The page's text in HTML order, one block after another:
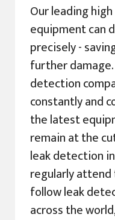
Our leading
equipment can
precisely -
further
detection
constantly and
the latest
remain at the
leak detection
regularly attend
follow leak
across the